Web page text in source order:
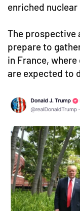
enriched
The prospective
prepare to
in France,
are expected to